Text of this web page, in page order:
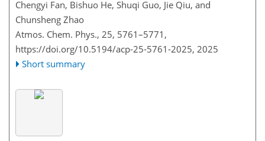
Chengyi Fan, Bishuo He, Shuqi Guo, Jie Qiu, and
Chunsheng Zhao
Atmos. Chem. Phys., 25, 5761–5771,
https://doi.org/10.5194/acp-25-5761-2025, 2025
Short summary